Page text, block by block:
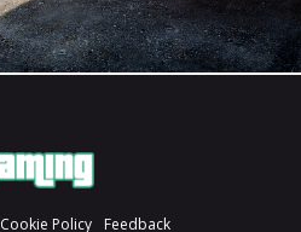
Cookie Policy Feedback